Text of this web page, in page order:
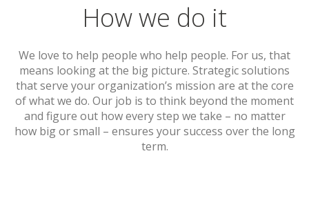
How we do it
We love to help people who help people. For us, that
means looking at the big picture. Strategic solutions
that serve your organization’s mission are at the core
of what we do. Our job is to think beyond the moment
and figure out how every step we take – no matter
how big or small – ensures your success over the long
term.